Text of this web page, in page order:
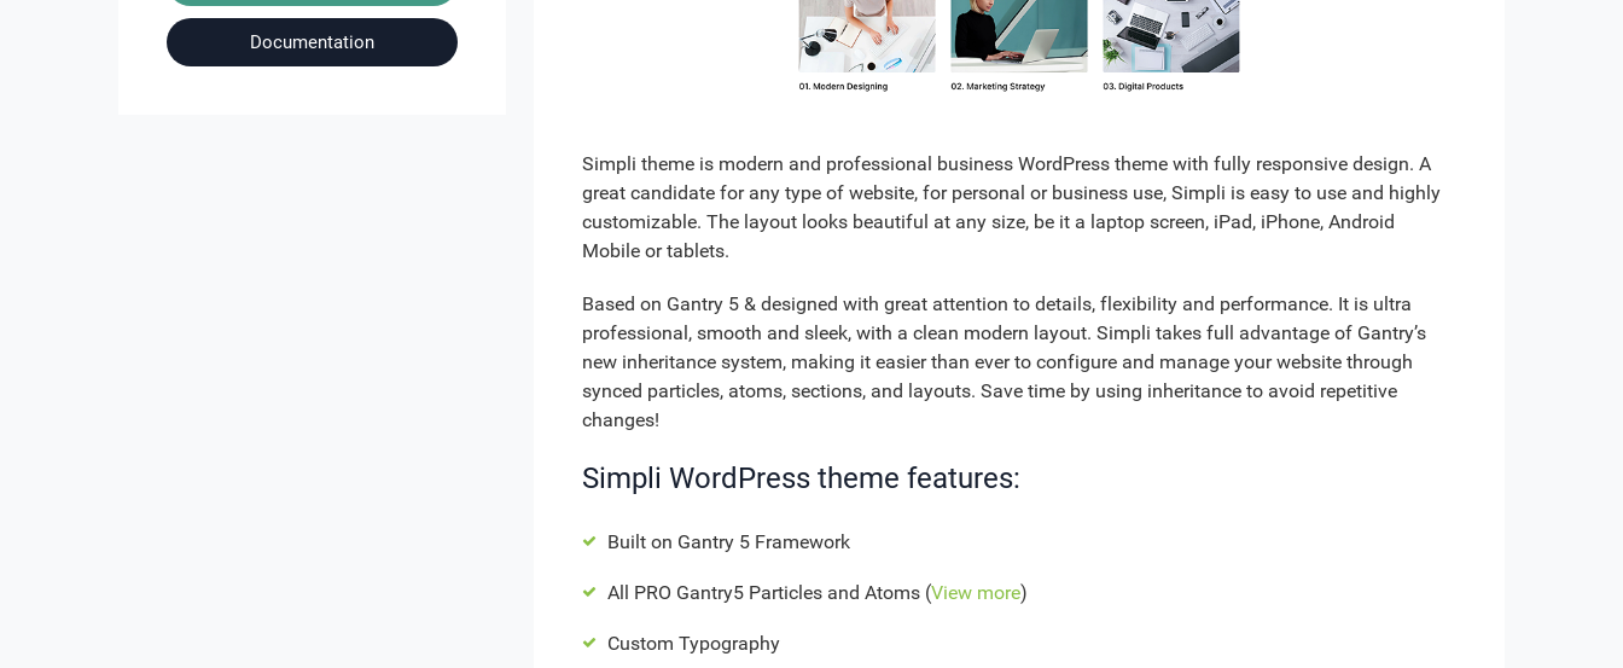
Documentation
Simpli theme is modern and professional business WordPress theme with fully responsive design. A
great candidate for any type of website, for personal or business use, Simpli is easy to use and highly
customizable. The layout looks beautiful at any size, be it a laptop screen, iPad, iPhone, Android
Mobile or tablets.
Based on Gantry 5 & designed with great attention to details, flexibility and performance. It is ultra
professional, smooth and sleek, with a clean modern layout. Simpli takes full advantage of Gantry’s
new inheritance system, making it easier than ever to configure and manage your website through
synced particles, atoms, sections, and layouts. Save time by using inheritance to avoid repetitive
changes!
Simpli WordPress theme features:
Built on Gantry 5 Framework
All PRO Gantry5 Particles and Atoms (View more)
Custom Typography